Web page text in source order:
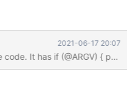
* All unpushed
changes, if
from last commit should be
2021-06-17 20:07